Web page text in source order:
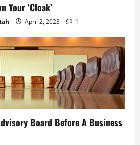
Your ‘Cloak’
April 2, 2023 1
Board Before A Business